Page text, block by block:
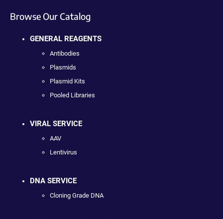
Browse Our Catalog
GENERAL REAGENTS
Antibodies
Plasmids
Plasmid Kits
Pooled Libraries
VIRAL SERVICE
AAV
Lentivirus
DNA SERVICE
Cloning Grade DNA